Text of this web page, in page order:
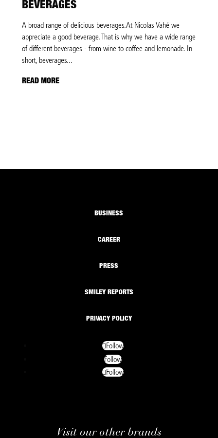
BEVERAGES
A broad range of delicious beverages.At Nicolas Vahé we
appreciate a good beverage. That is why we have a wide range
of different beverages - from wine to coffee and lemonade. In
short, beverages...
READ MORE
BUSINESS
CAREER
PRESS
SMILEY REPORTS
PRIVACY POLICY
Follow
Follow
Follow
Visit our other brands